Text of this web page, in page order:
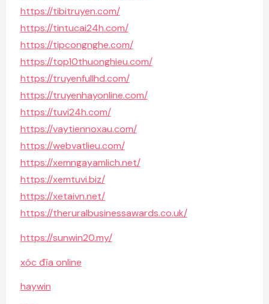
https://tibitruyen.com/
https://tintucai24h.com/
https://tipcongnghe.com/
https://top10thuonghieu.com/
https://truyenfullhd.com/
https://truyenhayonline.com/
https://tuvi24h.com/
https://vaytiennoxau.com/
https://webvatlieu.com/
https://xemngayamlich.net/
https://xemtuvi.biz/
https://xetaivn.net/
https://theruralbusinessawards.co.uk/
https://sunwin20.my/
xóc đĩa online
haywin